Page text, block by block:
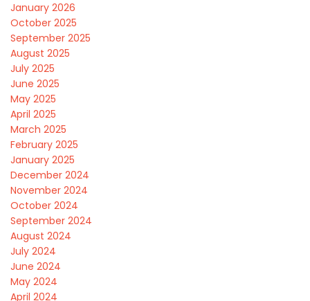
January 2026
October 2025
September 2025
August 2025
July 2025
June 2025
May 2025
April 2025
March 2025
February 2025
January 2025
December 2024
November 2024
October 2024
September 2024
August 2024
July 2024
June 2024
May 2024
April 2024